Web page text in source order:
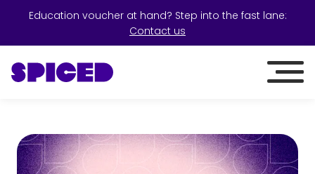
Education voucher at hand? Step into the fast lane:
Contact us